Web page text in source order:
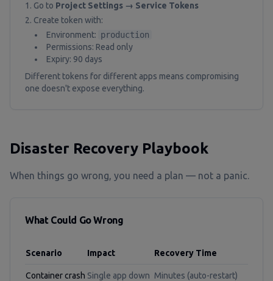
Go to Project Settings → Service Tokens
Create token with:
Environment: production
Permissions: Read only
Expiry: 90 days
Different tokens for different apps means compromising
one doesn't expose everything.
Disaster Recovery Playbook
When things go wrong, you need a plan — not a panic.
What Could Go Wrong
Scenario Impact Recovery Time
Container crash Single app down Minutes (auto-restart)